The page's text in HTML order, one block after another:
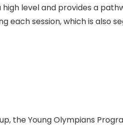
level and provides a
each session, which is also
the Young Olympians